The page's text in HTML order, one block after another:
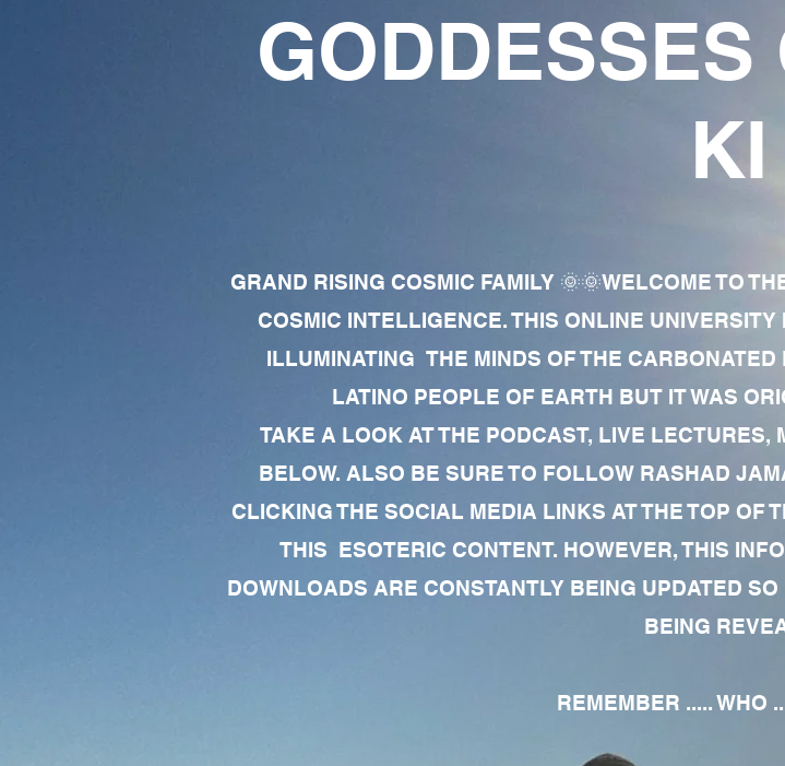
GRAND RISING COSMIC FAMILY 🌞🌞WELCOME TO
COSMIC INTELLIGENCE. THIS ONLINE
ILLUMINATING THE MINDS OF THE
LATINO PEOPLE OF EARTH BUT IT WAS
TAKE A LOOK AT THE PODCAST, LIVE
BELOW. ALSO BE SURE TO FOLLOW RASHAD
CLICKING THE SOCIAL MEDIA LINKS AT THE TOP OF
THIS ESOTERIC CONTENT. HOWEVER, THIS
DOWNLOADS ARE CONSTANTLY BEING UPDATED
BEING
REMEMBER ..... WHO